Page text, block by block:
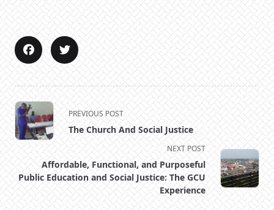
<span
class="nav-
subtitle
reader-
text">Page</span>
PREVIOUS POST
The Church And Social Justice
NEXT POST
Affordable, Functional, and Purposeful
Public Education and Social Justice: The GCU
Experience